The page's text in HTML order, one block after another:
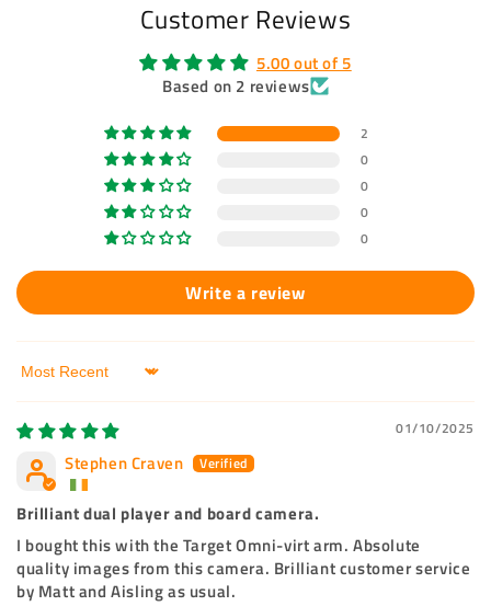
Customer Reviews
5.00 out of 5
Based on 2 reviews
2
0
0
0
0
Write a review
Sort by
01/10/2025
Stephen Craven
Brilliant dual player and board camera.
I bought this with the Target Omni-virt arm. Absolute
quality images from this camera. Brilliant customer service
by Matt and Aisling as usual.